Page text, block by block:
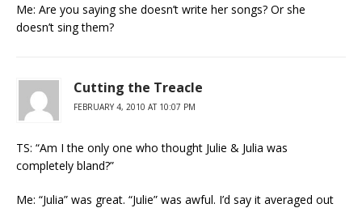
Me: Are you saying she doesn’t write her songs? Or she
doesn’t sing them?
Cutting the Treacle
FEBRUARY 4, 2010 AT 10:07 PM
TS: “Am I the only one who thought Julie & Julia was
completely bland?”
Me: “Julia” was great. “Julie” was awful. I’d say it averaged out